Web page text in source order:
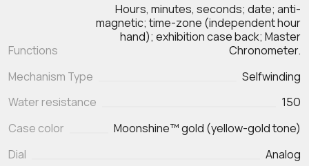
Functions
Hours, minutes, seconds; date; anti-
magnetic; time-zone (independent hour
hand); exhibition case back; Master
Chronometer.
Mechanism Type
Selfwinding
Water resistance
150
Case color
Moonshine™ gold (yellow-gold tone)
Dial
Analog